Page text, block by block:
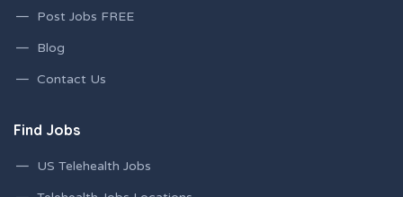
Post Jobs FREE
Blog
Contact Us
Find Jobs
US Telehealth Jobs